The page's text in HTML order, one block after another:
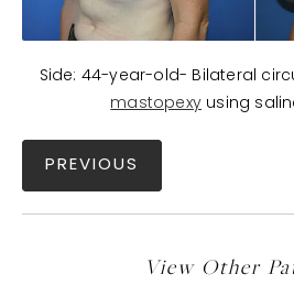
Side: 44-year-old- Bilateral
mastopexy using
PREVIOUS
View Other